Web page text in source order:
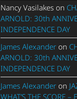
Nancy Vasilakeson
ARNOLD: 30th
INDEPENDENCE DAY
James Alexanderon
ARNOLD: 30th
INDEPENDENCE DAY
James Alexanderon
WHAT’S THE SCORE –